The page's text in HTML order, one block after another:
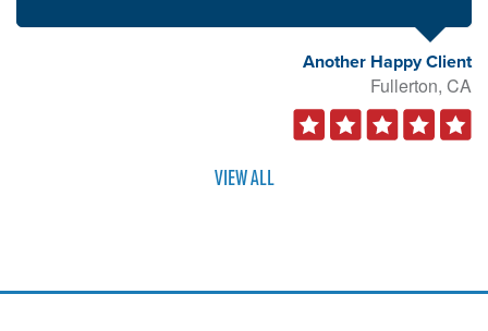
Another Happy Client
Fullerton, CA
VIEW ALL